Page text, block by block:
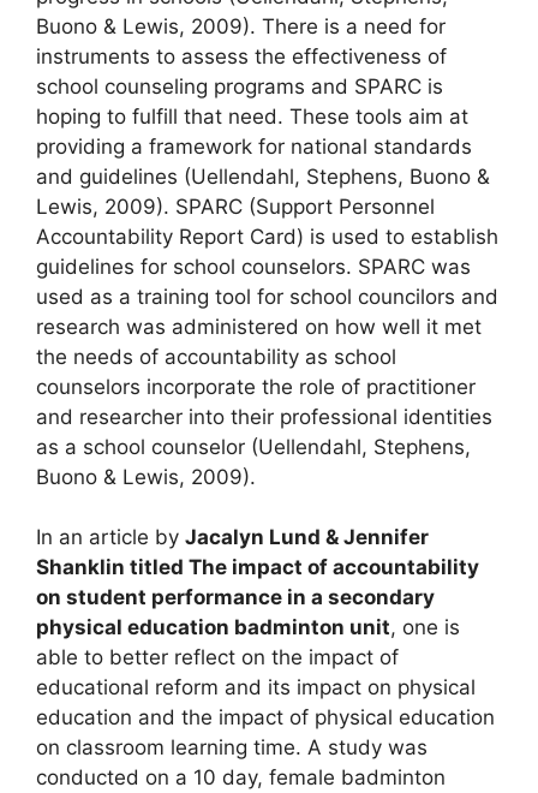
Buono & Lewis, 2009). There is a need for
instruments to assess the effectiveness of
school counseling programs and SPARC is
hoping to fulfill that need. These tools aim at
providing a framework for national standards
and guidelines (Uellendahl, Stephens, Buono &
Lewis, 2009). SPARC (Support Personnel
Accountability Report Card) is used to establish
guidelines for school counselors. SPARC was
used as a training tool for school councilors and
research was administered on how well it met
the needs of accountability as school
counselors incorporate the role of practitioner
and researcher into their professional identities
as a school counselor (Uellendahl, Stephens,
Buono & Lewis, 2009).
In an article by Jacalyn Lund & Jennifer
Shanklin titled The impact of accountability
on student performance in a secondary
physical education badminton unit, one is
able to better reflect on the impact of
educational reform and its impact on physical
education and the impact of physical education
on classroom learning time. A study was
conducted on a 10 day, female badminton